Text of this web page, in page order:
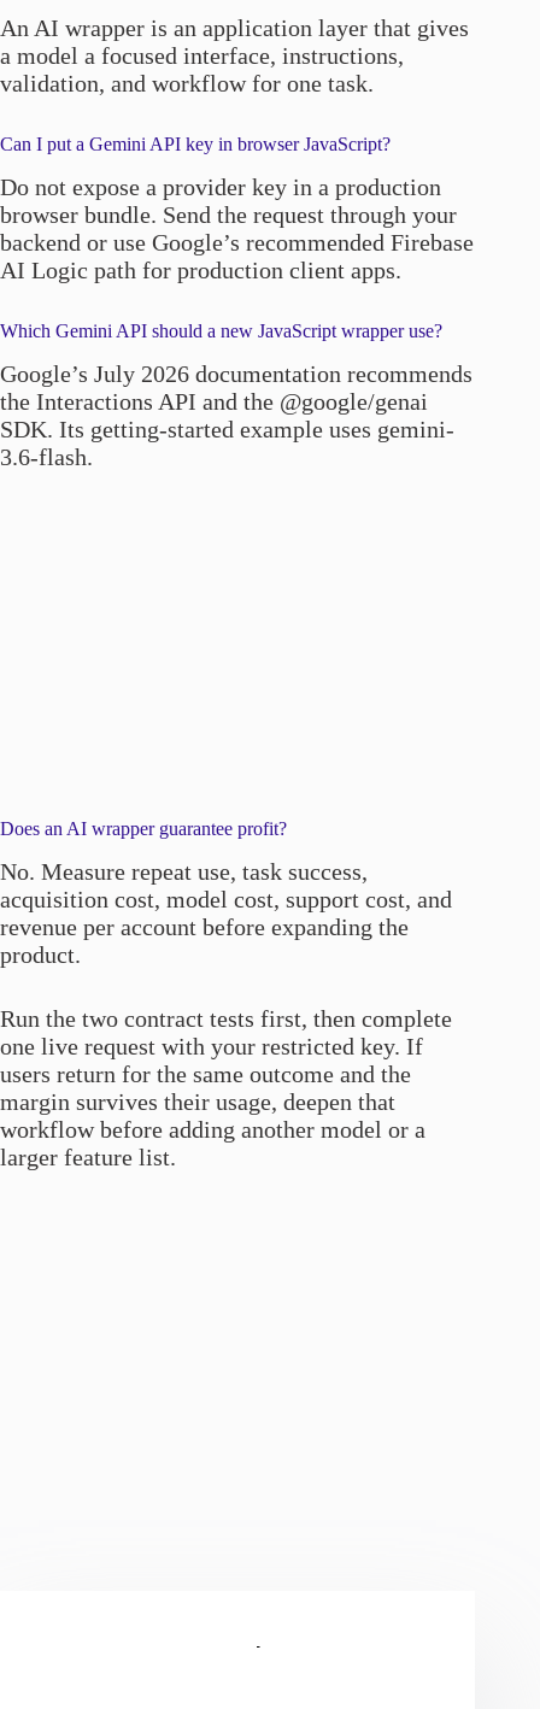
An AI wrapper is an application layer that gives
a model a focused interface, instructions,
validation, and workflow for one task.
Can I put a Gemini API key in browser JavaScript?
Do not expose a provider key in a production
browser bundle. Send the request through your
backend or use Google’s recommended Firebase
AI Logic path for production client apps.
Which Gemini API should a new JavaScript wrapper use?
Google’s July 2026 documentation recommends
the Interactions API and the @google/genai
SDK. Its getting-started example uses gemini-
3.6-flash.
Does an AI wrapper guarantee profit?
No. Measure repeat use, task success,
acquisition cost, model cost, support cost, and
revenue per account before expanding the
product.
Run the two contract tests first, then complete
one live request with your restricted key. If
users return for the same outcome and the
margin survives their usage, deepen that
workflow before adding another model or a
larger feature list.